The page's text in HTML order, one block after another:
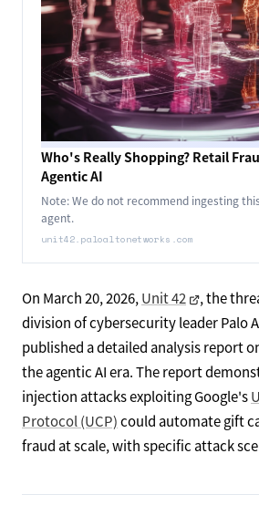
Who's Really Shopping? Retail
Agentic AI
Note: We do not recommend ingesting
agent.
unit42.paloaltonetworks.com
On March 20, 2026,Unit 42
, the
division of cybersecurity leader Palo
published a detailed analysis report
the agentic AI era. The report
injection attacks exploiting Google's
Protocol (UCP)could automate gift
fraud at scale, with specific attack